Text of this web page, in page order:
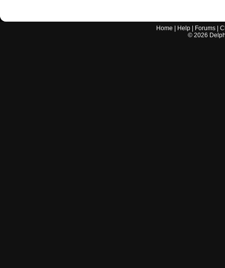
Home Help Forums |
© 2026